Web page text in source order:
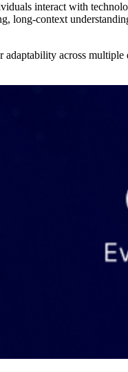
interact with
long-context
across